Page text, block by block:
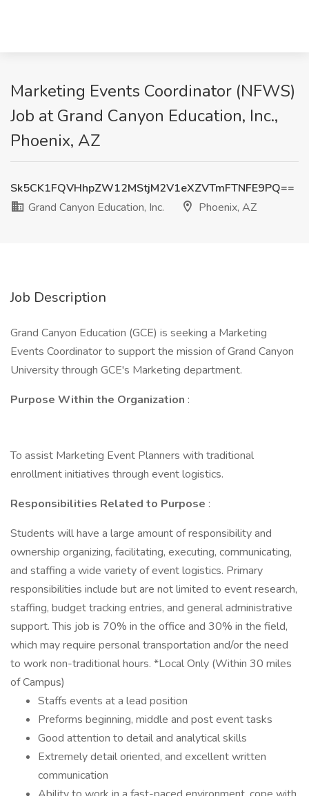
Marketing Events Coordinator (NFWS)
Job at Grand Canyon Education, Inc.,
Phoenix, AZ
Sk5CK1FQVHhpZW12MStjM2V1eXZVTmFTNFE9PQ==
Grand Canyon Education, Inc.
Phoenix, AZ
Job Description
Grand Canyon Education (GCE) is seeking a Marketing
Events Coordinator to support the mission of Grand Canyon
University through GCE's Marketing department.
Purpose Within the Organization :
To assist Marketing Event Planners with traditional
enrollment initiatives through event logistics.
Responsibilities Related to Purpose :
Students will have a large amount of responsibility and
ownership organizing, facilitating, executing, communicating,
and staffing a wide variety of event logistics. Primary
responsibilities include but are not limited to event research,
staffing, budget tracking entries, and general administrative
support. This job is 70% in the office and 30% in the field,
which may require personal transportation and/or the need
to work non-traditional hours. *Local Only (Within 30 miles
of Campus)
Staffs events at a lead position
Preforms beginning, middle and post event tasks
Good attention to detail and analytical skills
Extremely detail oriented, and excellent written
communication